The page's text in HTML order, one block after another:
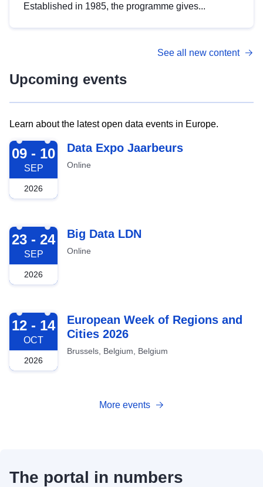
Established in 1985, the programme gives...
See all new content
Upcoming events
Learn about the latest open data events in Europe.
2026-09-09
09 - 10
SEP
2026
Data Expo Jaarbeurs
Online
2026-09-23
23 - 24
SEP
2026
Big Data LDN
Online
2026-10-12
12 - 14
OCT
2026
European Week of Regions and
Cities 2026
Brussels, Belgium, Belgium
More events
The portal in numbers